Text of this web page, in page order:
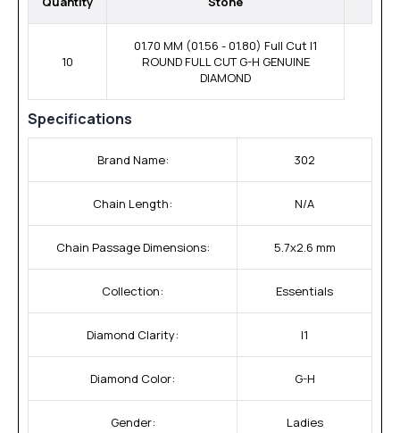
10
01.70 MM (01.56 - 01.80) Full Cut I1
ROUND FULL CUT G-H GENUINE
DIAMOND
Specifications
Brand Name: 302
Chain Length: N/A
Chain Passage Dimensions: 5.7x2.6 mm
Collection: Essentials
Diamond Clarity: I1
Diamond Color: G-H
Gender: Ladies